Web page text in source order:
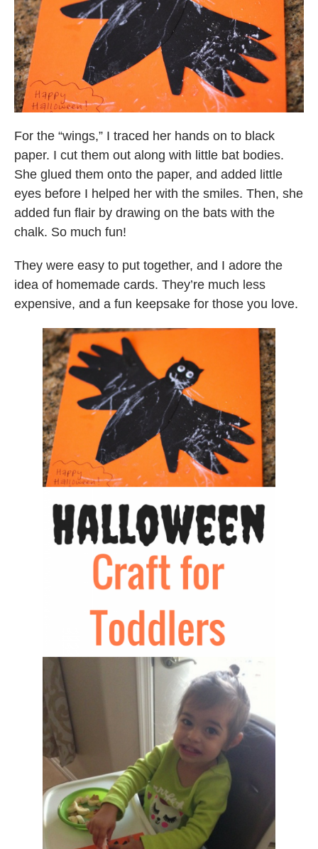
For the “wings,” I traced her hands on to black
paper. I cut them out along with little bat bodies.
She glued them onto the paper, and added little
eyes before I helped her with the smiles. Then, she
added fun flair by drawing on the bats with the
chalk. So much fun!
They were easy to put together, and I adore the
idea of homemade cards. They’re much less
expensive, and a fun keepsake for those you love.